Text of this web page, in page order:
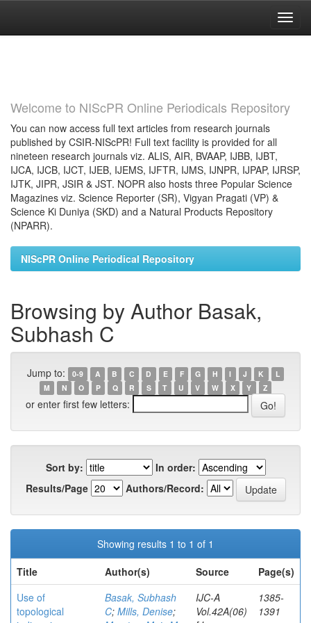
Welcome to NIScPR Online Periodicals Repository
You can now access full text articles from research journals
published by CSIR-NIScPR! Full text facility is provided for all
nineteen research journals viz. ALIS, AIR, BVAAP, IJBB, IJBT,
IJCA, IJCB, IJCT, IJEB, IJEMS, IJFTR, IJMS, IJNPR, IJPAP, IJRSP,
IJTK, JIPR, JSIR & JST. NOPR also hosts three Popular Science
Magazines viz. Science Reporter (SR), Vigyan Pragati (VP) &
Science Ki Duniya (SKD) and a Natural Products Repository
(NPARR).
NIScPR Online Periodical Repository
Browsing by Author Basak,
Subhash C
Jump to: 0-9 A B C D E F G H I J K
L
M
N O P Q R S T U V W X Y Z
or enter first few letters:
Sort by:
In order:
Results/Page
Authors/Record:
Showing results 1 to 1 of 1
Title
Author(s) Source
Page(s)
Use of
topological
Basak, Subhash
C; Mills, Denise;
IJC-A
Vol.42A(06)
1385-
1391